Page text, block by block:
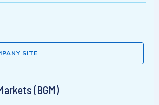
SITE
(BGM)